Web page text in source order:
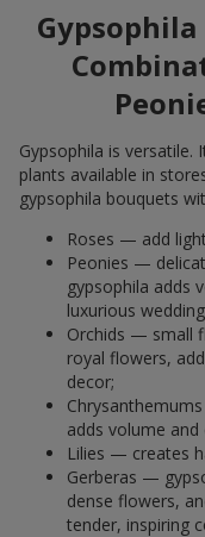
Gypsophila is
plants available in
gypsophila bouquets
Roses — add
Peonies —
gypsophila adds
luxurious
Orchids — small
royal flowers,
decor;
adds volume
Lilies — creates
Gerberas —
dense flowers,
tender, inspiring